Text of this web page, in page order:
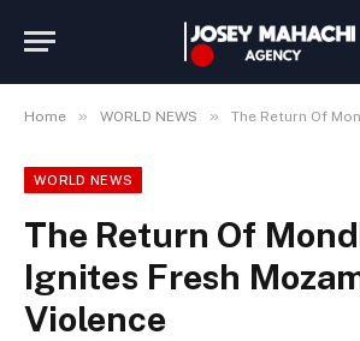
Home » WORLD NEWS » The Return Of Mondlane
WORLD NEWS
The Return Of
Ignites Fresh
Violence